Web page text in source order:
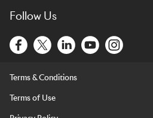
Follow Us
Terms & Conditions
Terms of Use